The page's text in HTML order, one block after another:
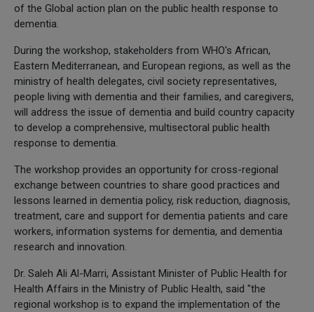
of the Global action plan on the public health response to
dementia.
During the workshop, stakeholders from WHO's African,
Eastern Mediterranean, and European regions, as well as the
ministry of health delegates, civil society representatives,
people living with dementia and their families, and caregivers,
will address the issue of dementia and build country capacity
to develop a comprehensive, multisectoral public health
response to dementia.
The workshop provides an opportunity for cross-regional
exchange between countries to share good practices and
lessons learned in dementia policy, risk reduction, diagnosis,
treatment, care and support for dementia patients and care
workers, information systems for dementia, and dementia
research and innovation.
Dr. Saleh Ali Al-Marri, Assistant Minister of Public Health for
Health Affairs in the Ministry of Public Health, said "the
regional workshop is to expand the implementation of the